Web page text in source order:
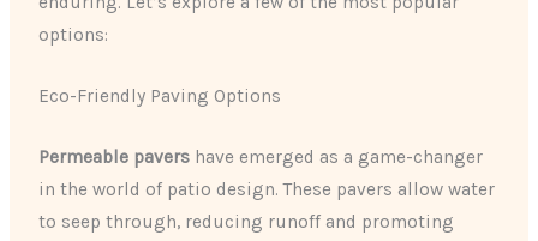
options:
Eco-Friendly Paving Options
Permeable pavers have emerged as a game-changer
in the world of patio design. These pavers allow water
to seep through, reducing runoff and promoting